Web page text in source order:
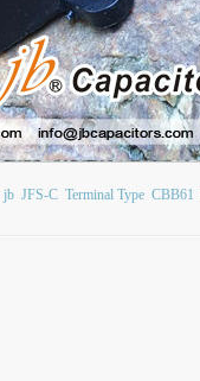
jb JFS-C Terminal Type CBB61